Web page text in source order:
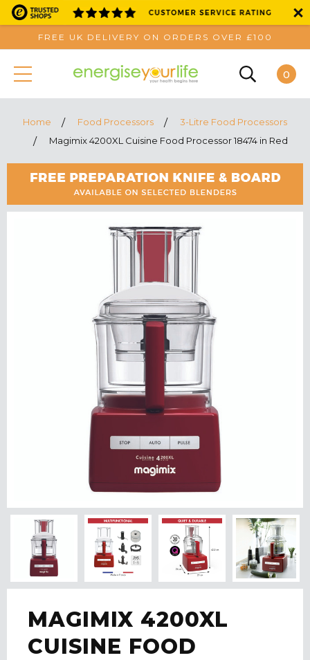
FREE UK DELIVERY ON ORDERS OVER £100
0
Home Food Processors
3-Litre Food Processors
Magimix 4200XL Cuisine Food Processor 18474 in Red
MAGIMIX 4200XL
CUISINE FOOD